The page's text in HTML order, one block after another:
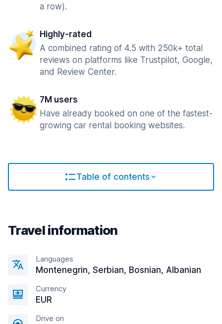
a row).
Highly-rated
A combined rating of 4.5 with 250k+ total
reviews on platforms like Trustpilot, Google,
and Review Center.
7M users
Have already booked on one of the fastest-
growing car rental booking websites.
Table of contents
Travel information
Languages
Montenegrin, Serbian, Bosnian, Albanian
Currency
EUR
Drive on